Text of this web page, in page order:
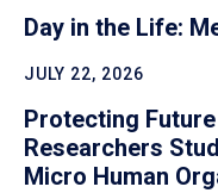
Day in the Life:
JULY 22, 2026
Protecting
Researchers
Micro Human